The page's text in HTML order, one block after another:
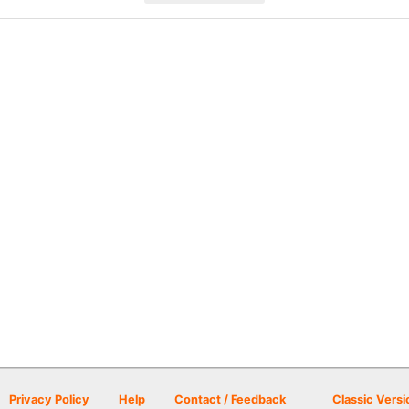
Privacy Policy Help Contact / Feedback Classic